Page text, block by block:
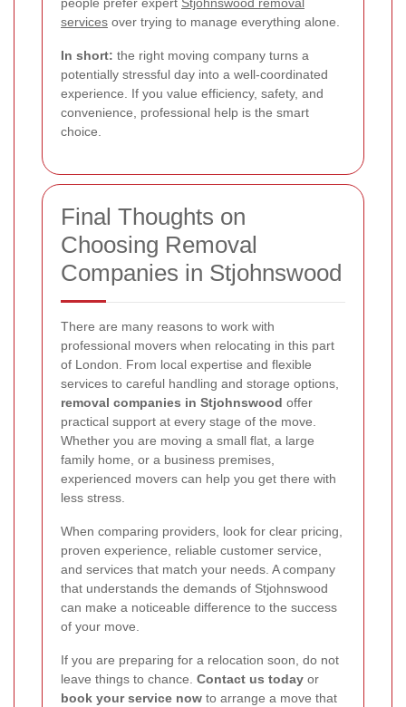
services over trying to manage everything alone.
In short: the right moving company turns a
potentially stressful day into a well-coordinated
experience. If you value efficiency, safety, and
convenience, professional help is the smart
choice.
Final Thoughts on
Choosing Removal
Companies in Stjohnswood
There are many reasons to work with
professional movers when relocating in this part
of London. From local expertise and flexible
services to careful handling and storage options,
removal companies in Stjohnswood offer
practical support at every stage of the move.
Whether you are moving a small flat, a large
family home, or a business premises,
experienced movers can help you get there with
less stress.
When comparing providers, look for clear pricing,
proven experience, reliable customer service,
and services that match your needs. A company
that understands the demands of Stjohnswood
can make a noticeable difference to the success
of your move.
If you are preparing for a relocation soon, do not
leave things to chance. Contact us today or
book your service now to arrange a move that